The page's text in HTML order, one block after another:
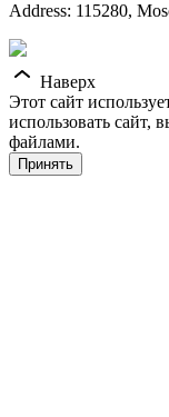
Address: 115280,
Наверх
Этот сайт
использовать сайт,
файлами.
Принять